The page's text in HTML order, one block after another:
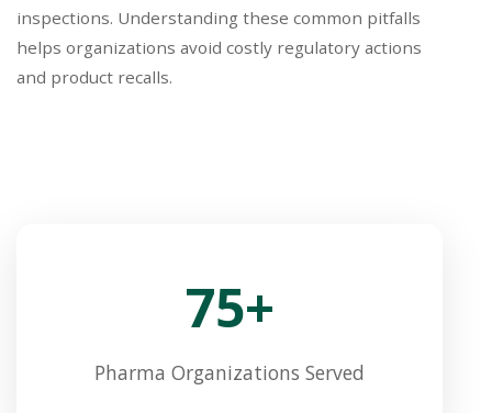
inspections. Understanding these common pitfalls
helps organizations avoid costly regulatory actions
and product recalls.
75+
Pharma Organizations Served